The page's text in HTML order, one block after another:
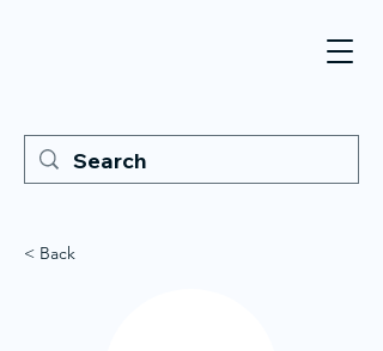
< Back